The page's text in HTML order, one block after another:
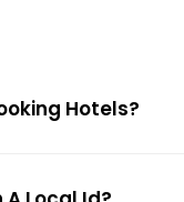
Hotels?